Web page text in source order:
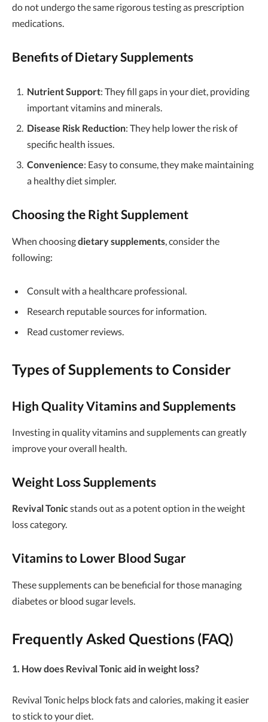
do not undergo the same rigorous testing as prescription
medications.
Benefits of Dietary Supplements
Nutrient Support: They fill gaps in your diet, providing
important vitamins and minerals.
Disease Risk Reduction: They help lower the risk of
specific health issues.
Convenience: Easy to consume, they make maintaining
a healthy diet simpler.
Choosing the Right Supplement
When choosingdietary supplements, consider the
following:
Consult with a healthcare professional.
Research reputable sources for information.
Read customer reviews.
Types of Supplements to Consider
High Quality Vitamins and Supplements
Investing in quality vitamins and supplements can greatly
improve your overall health.
Weight Loss Supplements
Revival Tonicstands out as a potent option in the weight
loss category.
Vitamins to Lower Blood Sugar
These supplements can be beneficial for those managing
diabetes or blood sugar levels.
Frequently Asked Questions (FAQ)
1. How does Revival Tonic aid in weight loss?
Revival Tonic helps block fats and calories, making it easier
to stick to your diet.